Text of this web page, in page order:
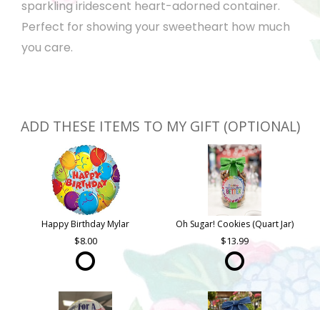
sparkling iridescent heart-adorned container.
Perfect for showing your sweetheart how much
you care.
ADD THESE ITEMS TO MY GIFT (OPTIONAL)
Happy Birthday Mylar
8.00
Oh Sugar! Cookies (Quart Jar)
13.99